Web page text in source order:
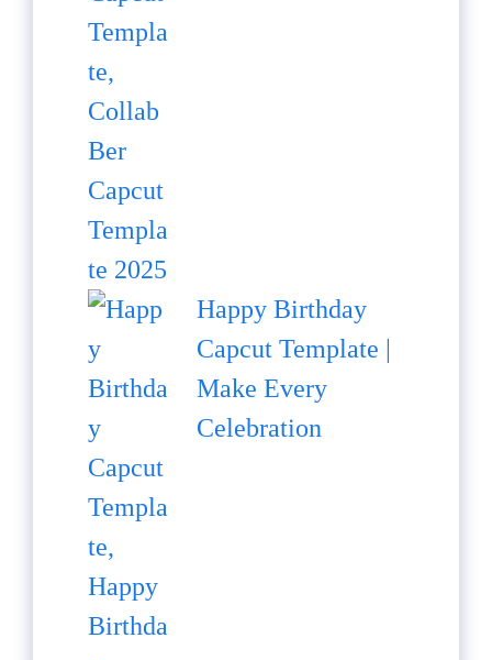
Happy Birthday
Capcut Template |
Make Every
Celebration